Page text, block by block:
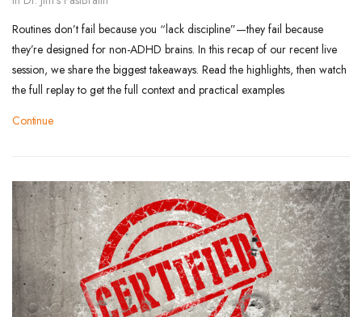
Routines don’t fail because you “lack discipline”—they fail because
they’re designed for non-ADHD brains. In this recap of our recent live
session, we share the biggest takeaways. Read the highlights, then watch
the full replay to get the full context and practical examples
Continue